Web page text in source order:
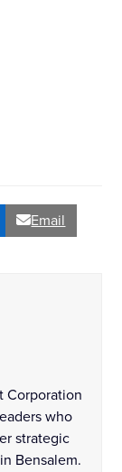
Email
Corporation
who
strategic
Bensalem.